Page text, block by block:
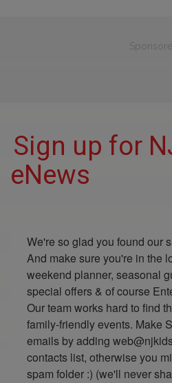
Sign up for
eNews
We're so glad you found our
And make sure you're in the
weekend planner, seasonal
special offers & of course
Our team works hard to find
family-friendly events. Make
emails by adding
contacts list, otherwise you
spam folder :) (we'll never